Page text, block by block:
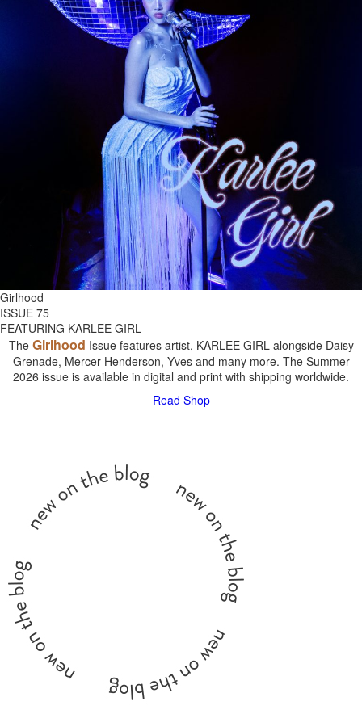
Girlhood
ISSUE 75
FEATURING KARLEE GIRL
The Girlhood Issue features artist, KARLEE GIRL alongside Daisy
Grenade, Mercer Henderson, Yves and many more. The Summer
2026 issue is available in digital and print with shipping worldwide.
Read Shop